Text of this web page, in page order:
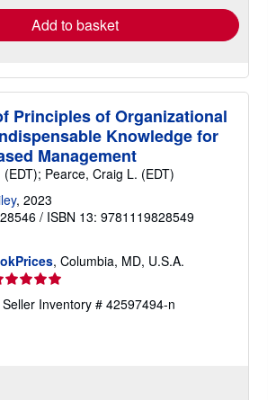
Add to basket
Principles of Organizational
Knowledge for
Management
Pearce, Craig L. (EDT)
, 2023
/ ISBN 13: 9781119828549
, Columbia, MD, U.S.A.
Seller Inventory # 42597494-n